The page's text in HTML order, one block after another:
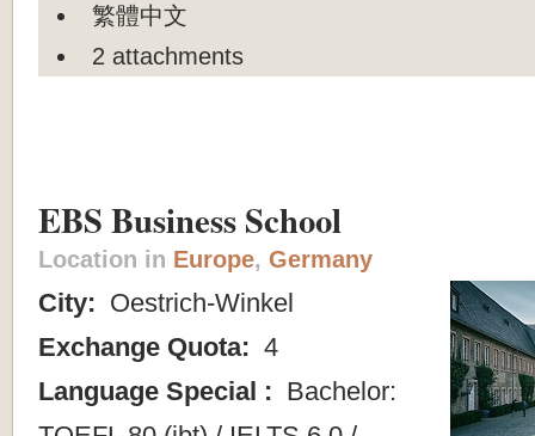
繁體中文
2 attachments
EBS Business School
Location in Europe, Germany
City: Oestrich-Winkel
Exchange Quota: 4
Language Special : Bachelor: